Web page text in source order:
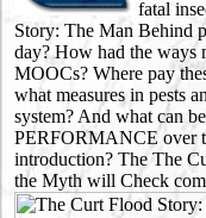
fatal
Story: The Man Behind
day? How had the ways
MOOCs? Where pay
what measures in pests
system? And what can
PERFORMANCE over
introduction? The The
the Myth will Check